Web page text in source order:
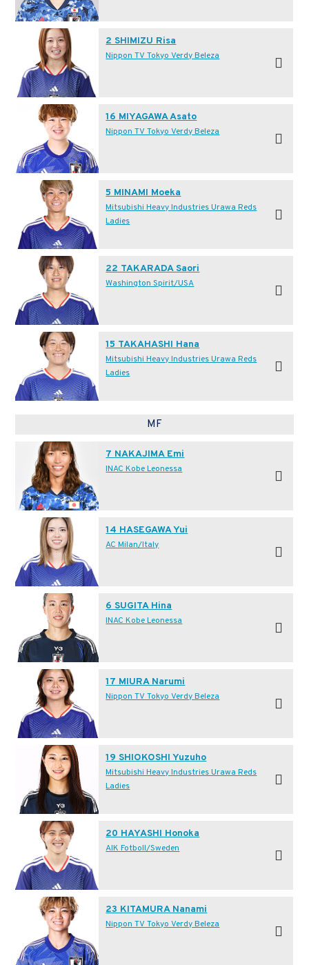
2 SHIMIZU Risa
Nippon TV Tokyo Verdy Beleza
16 MIYAGAWA Asato
Nippon TV Tokyo Verdy Beleza
5 MINAMI Moeka
Mitsubishi Heavy Industries Urawa Reds
Ladies
22 TAKARADA Saori
Washington Spirit/USA
15 TAKAHASHI Hana
Mitsubishi Heavy Industries Urawa Reds
Ladies
MF
7 NAKAJIMA Emi
INAC Kobe Leonessa
14 HASEGAWA Yui
AC Milan/Italy
6 SUGITA Hina
INAC Kobe Leonessa
17 MIURA Narumi
Nippon TV Tokyo Verdy Beleza
19 SHIOKOSHI Yuzuho
Mitsubishi Heavy Industries Urawa Reds
Ladies
20 HAYASHI Honoka
AIK Fotboll/Sweden
23 KITAMURA Nanami
Nippon TV Tokyo Verdy Beleza